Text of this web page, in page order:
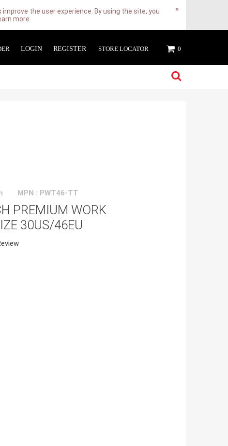
the user experience. By using the site, you
more.
×
LOGIN REGISTER STORE LOCATOR 0
MPN : PWT46-TT
PREMIUM WORK
30US/46EU